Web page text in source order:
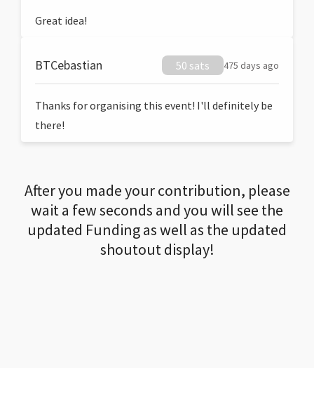
Great idea!
BTCebastian 50 sats 475 days ago
Thanks for organising this event! I'll definitely be
there!
After you made your contribution, please
wait a few seconds and you will see the
updated Funding as well as the updated
shoutout display!